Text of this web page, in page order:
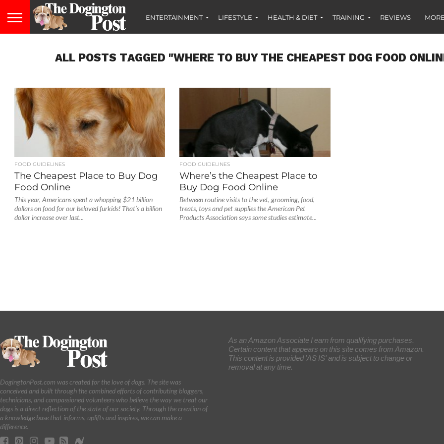
ENTERTAINMENT LIFESTYLE HEALTH & DIET TRAINING REVIEWS
ALL POSTS TAGGED "WHERE TO BUY THE CHEAPEST DOG FOOD
FOOD GUIDELINES
The Cheapest Place to Buy Dog
Food Online
This year, Americans spent a whopping $21 billion
dollars on food for our beloved furkids! That’s a billion
dollar increase over last...
FOOD GUIDELINES
Where’s the Cheapest Place to
Buy Dog Food Online
Between routine visits to the vet, grooming, food,
treats, toys and pet supplies the American Pet
Products Association says some studies estimate...
DogingtonPost.com was created for the love of dogs. The site was
conceived and built through the combined efforts of contributing bloggers,
technicians, and compassioned volunteers who believe the way we treat our
dogs is a direct reflection of the state of our society. Through the creation of
a knowledge base that informs, uplifts and inspires, we can make a
difference.
As an Amazon Associate I earn from qualifying purchases.
Certain content that appears on this site comes from Amazon.
This content is provided 'AS IS' and is subject to change or
removal at any time.